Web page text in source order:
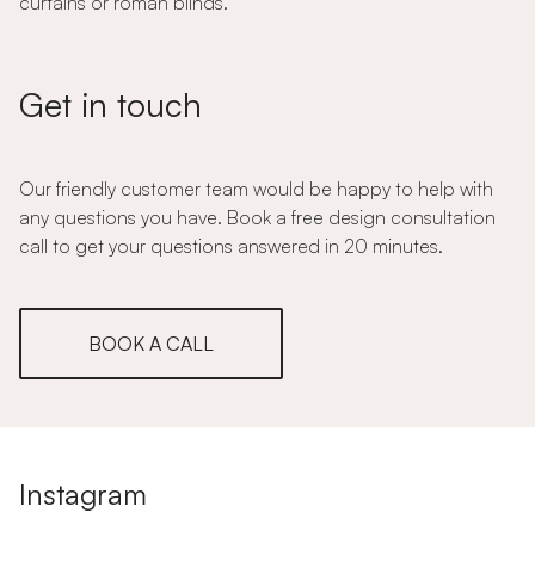
Get in touch
Our friendly customer team would be happy to help with
any questions you have. Book a free design consultation
call to get your questions answered in 20 minutes.
BOOK A CALL
Instagram